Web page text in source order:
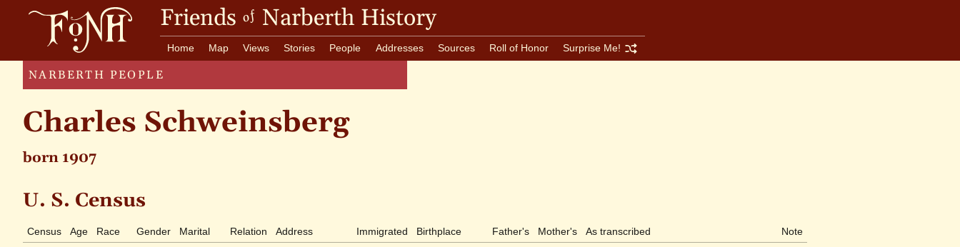
Friends of Narberth History
Home Map Views Stories People Addresses Sources Roll of Honor Surprise Me!
NARBERTH PEOPLE
Charles Schweinsberg
born 1907
U. S. Census
Census Age Race Gender Marital Relation Address Immigrated Birthplace Father's Mother's As transcribed Note